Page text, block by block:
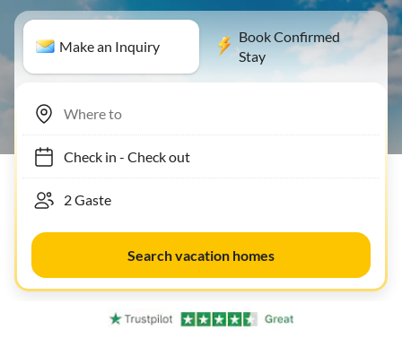
Make an Inquiry
Book Confirmed
Stay
Check in- Check out
Search vacation homes